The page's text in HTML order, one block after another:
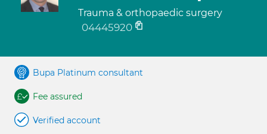
Trauma & orthopaedic surgery
04445920
Bupa Platinum consultant
Fee assured
Verified account